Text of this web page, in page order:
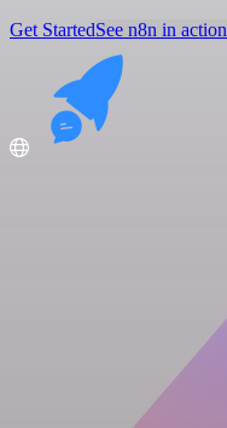
Get StartedSee n8n in action